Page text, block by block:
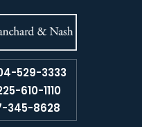
529-3333
610-1110
345-8628